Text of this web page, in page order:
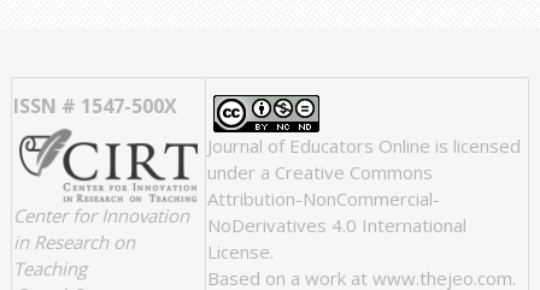
ISSN # 1547-500X
Center for Innovation
in Research on
Teaching
Journal of Educators Online is licensed
under a Creative Commons
Attribution-NonCommercial-
NoDerivatives 4.0 International
License.
Based on a work at www.thejeo.com.